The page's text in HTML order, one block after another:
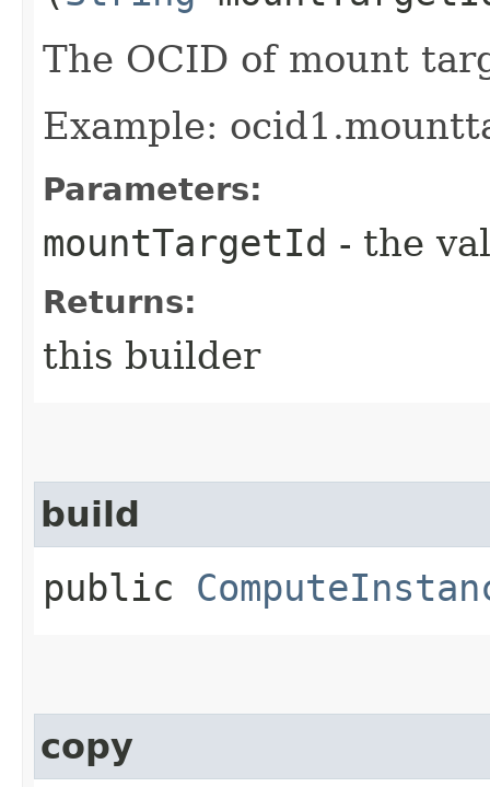
The OCID of mount
Example:
Parameters:
mountTargetId - the
Returns:
this builder
build
public
copy